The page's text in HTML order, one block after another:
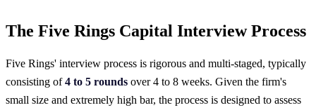
The Five Rings Capital Interview Process
Five Rings' interview process is rigorous and multi-staged, typically
consisting of4 to 5 rounds over 4 to 8 weeks. Given the firm's
small size and extremely high bar, the process is designed to assess